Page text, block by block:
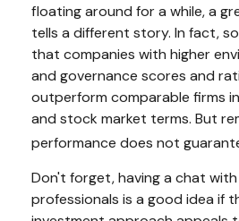
floating around for a while, a
tells a different story. In fact,
that companies with higher
and governance scores and
outperform comparable firms
and stock market terms. But
performance does not
Don't forget, having a chat
professionals is a good idea if